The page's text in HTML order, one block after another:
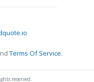
Terms Of Service.
reserved.